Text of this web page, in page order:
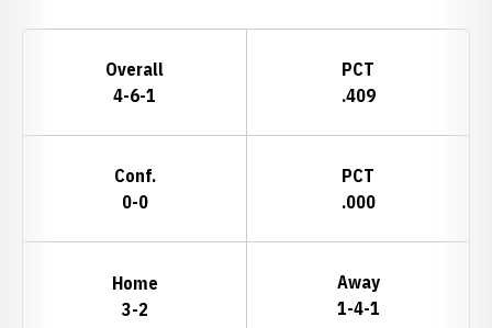
Overall
4-6-1
PCT
.409
Conf.
0-0
PCT
.000
Home
3-2
Away
1-4-1